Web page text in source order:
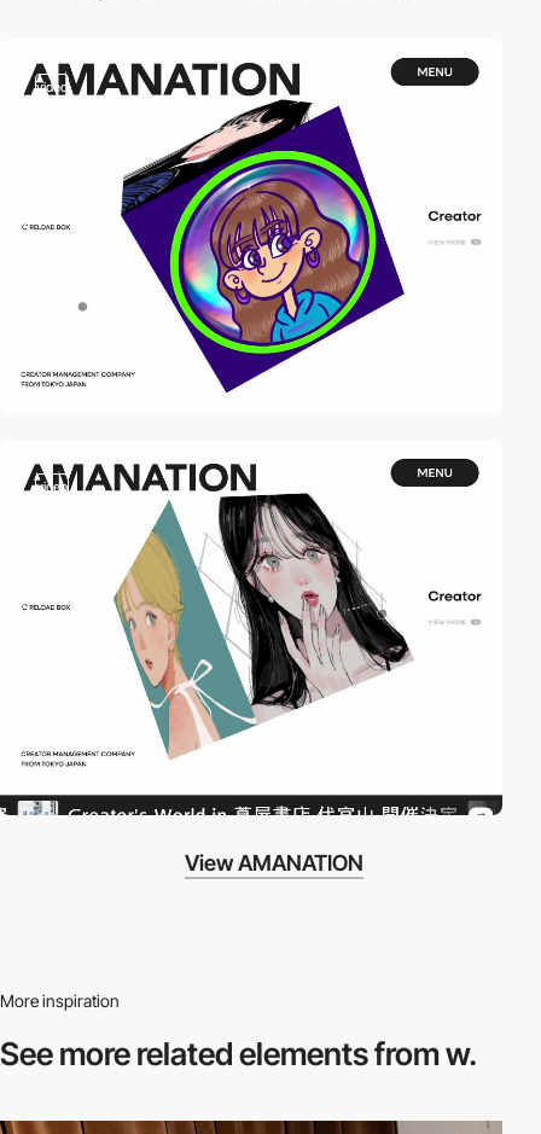
video
video
View AMANATION
More inspiration
See more relatedelements from w.